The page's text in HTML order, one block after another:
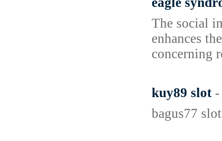
The social
enhances
concerning
kuy89 slot
bagus77 slot